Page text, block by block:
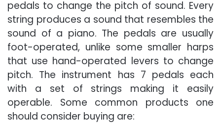
pedals to change the pitch of sound. Every
string produces a sound that resembles the
sound of a piano. The pedals are usually
foot-operated, unlike some smaller harps
that use hand-operated levers to change
pitch. The instrument has 7 pedals each
with a set of strings making it easily
operable. Some common products one
should consider buying are: